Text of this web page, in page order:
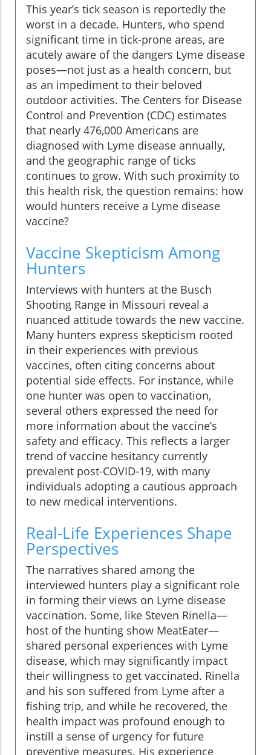
This year’s tick season is reportedly the
worst in a decade. Hunters, who spend
significant time in tick-prone areas, are
acutely aware of the dangers Lyme disease
poses—not just as a health concern, but
as an impediment to their beloved
outdoor activities. The Centers for Disease
Control and Prevention (CDC) estimates
that nearly 476,000 Americans are
diagnosed with Lyme disease annually,
and the geographic range of ticks
continues to grow. With such proximity to
this health risk, the question remains: how
would hunters receive a Lyme disease
vaccine?
Vaccine Skepticism Among
Hunters
Interviews with hunters at the Busch
Shooting Range in Missouri reveal a
nuanced attitude towards the new vaccine.
Many hunters express skepticism rooted
in their experiences with previous
vaccines, often citing concerns about
potential side effects. For instance, while
one hunter was open to vaccination,
several others expressed the need for
more information about the vaccine’s
safety and efficacy. This reflects a larger
trend of vaccine hesitancy currently
prevalent post-COVID-19, with many
individuals adopting a cautious approach
to new medical interventions.
Real-Life Experiences Shape
Perspectives
The narratives shared among the
interviewed hunters play a significant role
in forming their views on Lyme disease
vaccination. Some, like Steven Rinella—
host of the hunting show MeatEater—
shared personal experiences with Lyme
disease, which may significantly impact
their willingness to get vaccinated. Rinella
and his son suffered from Lyme after a
fishing trip, and while he recovered, the
health impact was profound enough to
instill a sense of urgency for future
preventive measures. His experience